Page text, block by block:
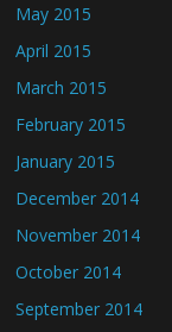
May 2015
April 2015
March 2015
February 2015
January 2015
December 2014
November 2014
October 2014
September 2014